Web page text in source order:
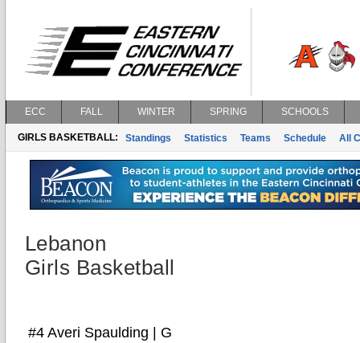
ECC FALL WINTER SPRING SCHOOLS
GIRLS BASKETBALL: Standings Statistics Teams Schedule All
Lebanon
Girls Basketball
#4 Averi Spaulding | G